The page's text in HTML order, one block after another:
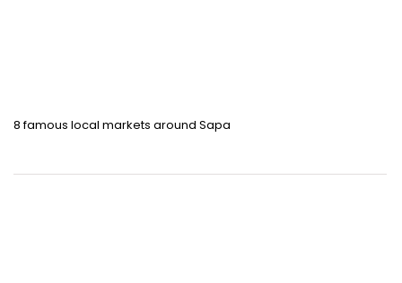
8 famous local markets around Sapa